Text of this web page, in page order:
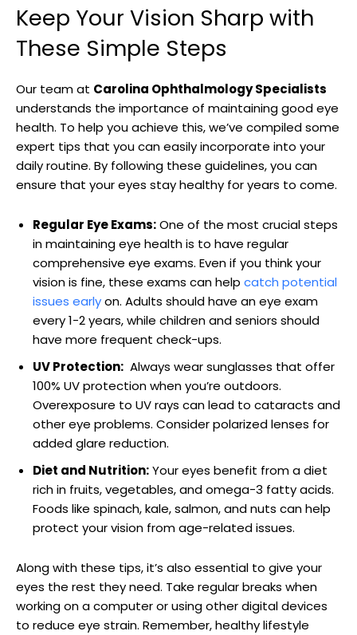
Keep Your Vision Sharp with
These Simple Steps
Our team at Carolina Ophthalmology Specialists
understands the importance⁣ of maintaining good eye
health. To help you achieve this, we’ve compiled some
expert tips that ‍you can‌ easily incorporate into your
⁢daily routine. By following these guidelines, you can
ensure that​ your eyes​ stay ⁤healthy for years to come.
Regular Eye Exams:One of the most crucial steps
in maintaining‌ eye health is to have regular
comprehensive eye ⁣exams. Even if ‌you ‌think​ your
vision is⁤ fine, these exams can help‍ catch potential
issues earlyon. Adults ​should have an eye exam
every 1-2 years, while​ children and seniors⁤ should
have more frequent check-ups.
UV Protection: ⁤ Always wear ​sunglasses that offer
100% ⁤UV protection when you’re ‌outdoors.
Overexposure to ⁢UV rays can lead ‌to ⁣cataracts and
‌other eye problems. ⁢Consider polarized lenses for
added glare reduction.
Diet ⁣and Nutrition:Your eyes⁣ benefit ‍from a diet
rich in fruits, vegetables, and‍ omega-3 fatty acids.
Foods like spinach,⁤ kale,⁣ salmon,⁢ and nuts can help
protect⁤ your vision from age-related issues.
Along ⁤with these tips, it’s also essential to give your
eyes the rest they need. ‍Take⁢ regular breaks when
working ‍on a computer or using other digital ⁣devices
to reduce eye strain. Remember, healthy lifestyle⁤